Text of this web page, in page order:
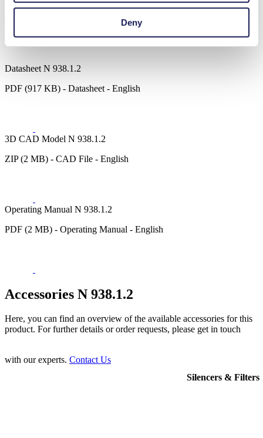
Deny
Downloads
Datasheet N 938.1.2
PDF (917 KB) - Datasheet - English
3D CAD Model N 938.1.2
ZIP (2 MB) - CAD File - English
Operating Manual N 938.1.2
PDF (2 MB) - Operating Manual - English
Accessories N 938.1.2
Here, you can find an overview of the available accessories for this
product. For further details or order requests, please get in touch
with our experts. Contact Us
Silencers & Filters